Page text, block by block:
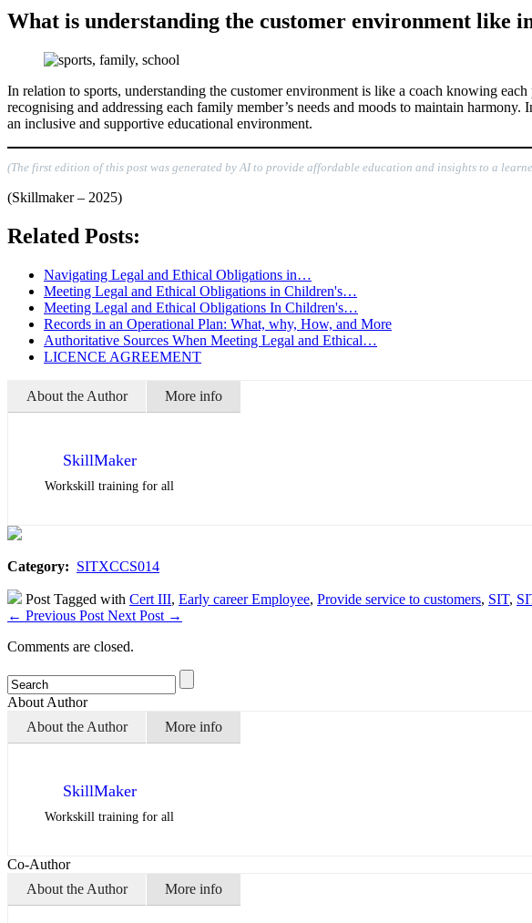
What is understanding the customer environment like
In relation to sports, understanding the customer environment is like a coach knowing
recognising and addressing each family member’s needs and moods to maintain
an inclusive and supportive educational environment.
(The first edition of this post was generated by AI to provide affordable education and insights to a
(Skillmaker – 2025)
Related Posts:
Navigating Legal and Ethical Obligations in…
Meeting Legal and Ethical Obligations in Children's…
Meeting Legal and Ethical Obligations In Children's…
Records in an Operational Plan: What, why, How, and More
Authoritative Sources When Meeting Legal and Ethical…
LICENCE AGREEMENT
About the Author More info
SkillMaker
Workskill training for all
Category: SITXCCS014
Post Tagged with Cert III, Early career Employee, Provide service to customers, SIT,
← Previous Post Next Post →
Comments are closed.
About Author
About the Author
More info
SkillMaker
Workskill training for all
Co-Author
About the Author
More info